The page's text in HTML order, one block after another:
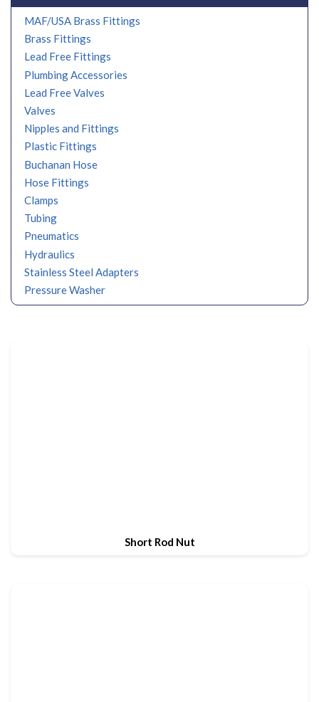
MAF/USA Brass Fittings
Brass Fittings
Lead Free Fittings
Plumbing Accessories
Lead Free Valves
Valves
Nipples and Fittings
Plastic Fittings
Buchanan Hose
Hose Fittings
Clamps
Tubing
Pneumatics
Hydraulics
Stainless Steel Adapters
Pressure Washer
Short Rod Nut